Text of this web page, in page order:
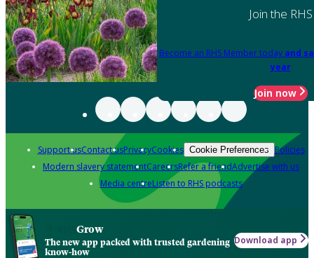
Join the RHS
Become an RHS Member today and
year
Join now
Support usContact usPrivacyCookies Cookie Preferences Policies
Modern slavery statementCareersRefer a friendAdvertise with us
Media centreListen to RHS podcasts
Grow
The new app packed with trusted gardening
know-how
Download app